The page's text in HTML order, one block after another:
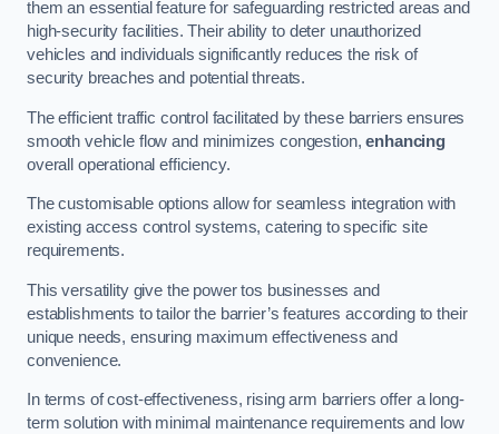
them an essential feature for safeguarding restricted areas and
high-security facilities. Their ability to deter unauthorized
vehicles and individuals significantly reduces the risk of
security breaches and potential threats.
The efficient traffic control facilitated by these barriers ensures
smooth vehicle flow and minimizes congestion,enhancing
overall operational efficiency.
The customisable options allow for seamless integration with
existing access control systems, catering to specific site
requirements.
This versatility give the power tos businesses and
establishments to tailor the barrier’s features according to their
unique needs, ensuring maximum effectiveness and
convenience.
In terms of cost-effectiveness, rising arm barriers offer a long-
term solution with minimal maintenance requirements and low